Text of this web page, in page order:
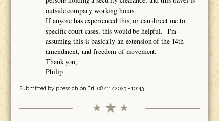
outside company working hours.
If anyone has experienced this, or can direct me to
specific court cases, this would be helpful. I'm
assuming this is basically an extension of the 14th
amendment, and freedom of movement.
Thank you,
Philip
Submitted by pbassich on Fri, 08/11/2023 - 10:43